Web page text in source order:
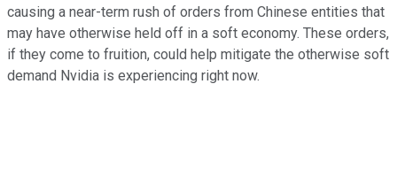
causing a near-term rush of orders from Chinese entities that
may have otherwise held off in a soft economy. These orders,
if they come to fruition, could help mitigate the otherwise soft
demand Nvidia is experiencing right now.